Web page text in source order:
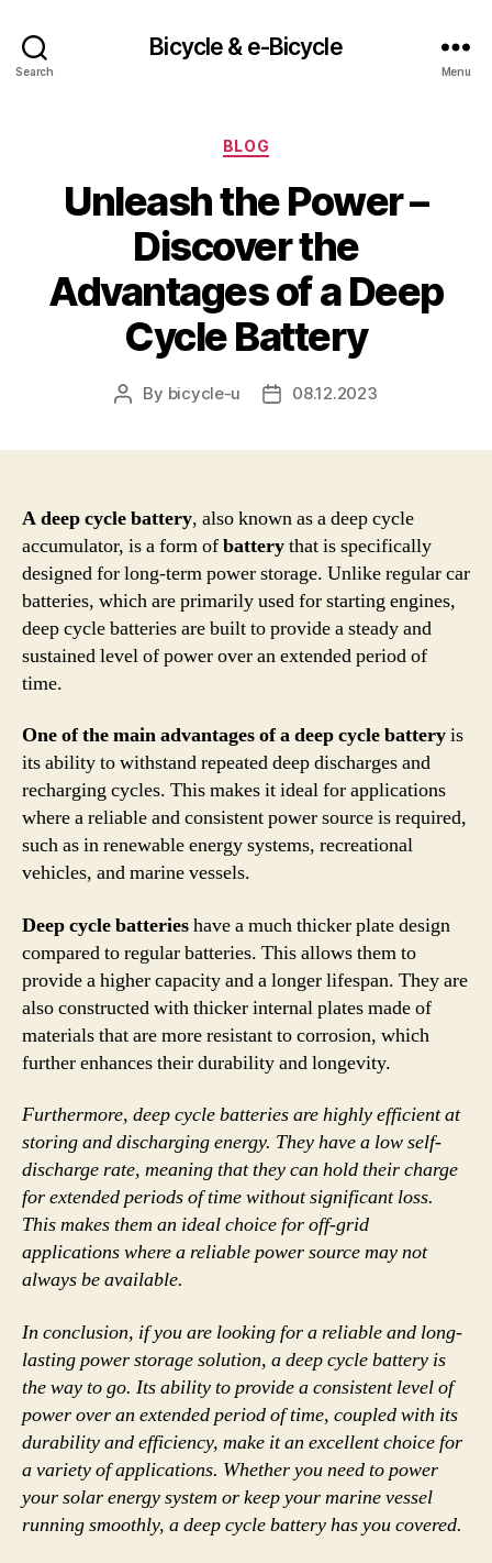
Search
Bicycle & e-Bicycle
Menu
Categories
BLOG
Unleash the Power –
Discover the
Advantages of a Deep
Cycle Battery
Post
By bicycle-u
Post08.12.2023
A deep cycle battery, also known as a deep cycle
accumulator, is a form ofbatterythat is specifically
designed for long-term power storage. Unlike regular car
batteries, which are primarily used for starting engines,
deep cycle batteries are built to provide a steady and
sustained level of power over an extended period of
time.
One of the main advantages of a deep cycle batteryis
its ability to withstand repeated deep discharges and
recharging cycles. This makes it ideal for applications
where a reliable and consistent power source is required,
such as in renewable energy systems, recreational
vehicles, and marine vessels.
Deep cycle batterieshave a much thicker plate design
compared to regular batteries. This allows them to
provide a higher capacity and a longer lifespan. They are
also constructed with thicker internal plates made of
materials that are more resistant to corrosion, which
further enhances their durability and longevity.
Furthermore, deep cycle batteries are highly efficient at
storing and discharging energy. They have a low self-
discharge rate, meaning that they can hold their charge
for extended periods of time without significant loss.
This makes them an ideal choice for off-grid
applications where a reliable power source may not
always be available.
In conclusion, if you are looking for a reliable and long-
lasting power storage solution, a deep cycle battery is
the way to go. Its ability to provide a consistent level of
power over an extended period of time, coupled with its
durability and efficiency, make it an excellent choice for
a variety of applications. Whether you need to power
your solar energy system or keep your marine vessel
running smoothly, a deep cycle battery has you covered.